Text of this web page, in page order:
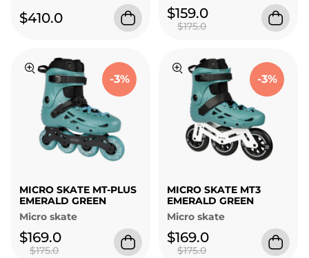
$410.0 $159.0
$175.0
-3%
MICRO SKATE MT-PLUS
EMERALD GREEN
Micro skate
$169.0
$175.0
-3%
MICRO SKATE MT3
EMERALD GREEN
Micro skate
$169.0
$175.0